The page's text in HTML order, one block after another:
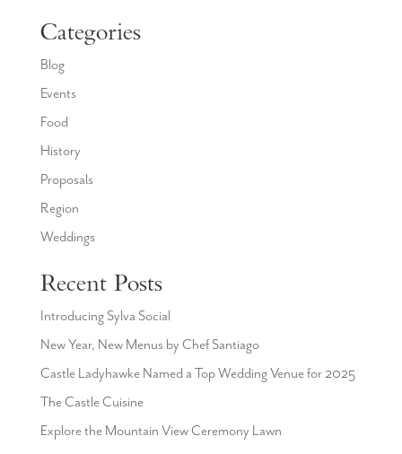
Categories
Blog
Events
Food
History
Proposals
Region
Weddings
Recent Posts
Introducing Sylva Social
New Year, New Menus by Chef Santiago
Castle Ladyhawke Named a Top Wedding Venue for 2025
The Castle Cuisine
Explore the Mountain View Ceremony Lawn